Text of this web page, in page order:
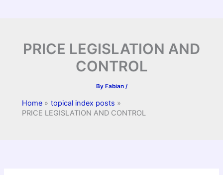
PRICE LEGISLATION AND
CONTROL
By Fabian /
Home
topical index posts
PRICE LEGISLATION AND CONTROL